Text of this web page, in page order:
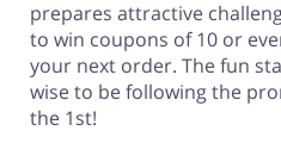
prepares attractive
to win coupons of 10 or
your next order. The fun
wise to be following the
the 1st!